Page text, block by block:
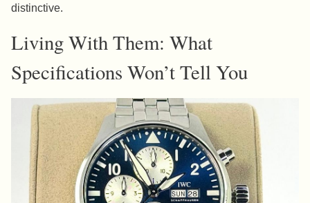
distinctive.
Living With Them: What
Specifications Won’t Tell You